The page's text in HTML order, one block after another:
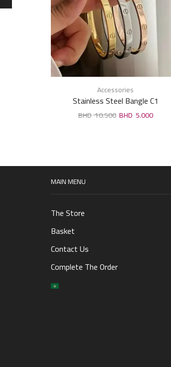
Accessories
Stainless Steel Bangle C1
10.500 5.000
MAIN MENU
The Store
Basket
Contact Us
Complete The Order